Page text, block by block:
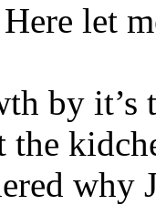
let
by it’s
the
why